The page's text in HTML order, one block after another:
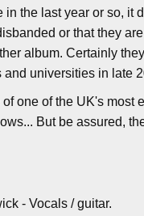
in the last year or so, it
or that they
album. Certainly
universities in late
of one of the UK's most
But be assured,
- Vocals / guitar.